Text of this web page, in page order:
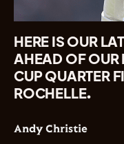
HERE IS OUR
AHEAD OF OUR
CUP QUARTER
ROCHELLE.
Andy Christie